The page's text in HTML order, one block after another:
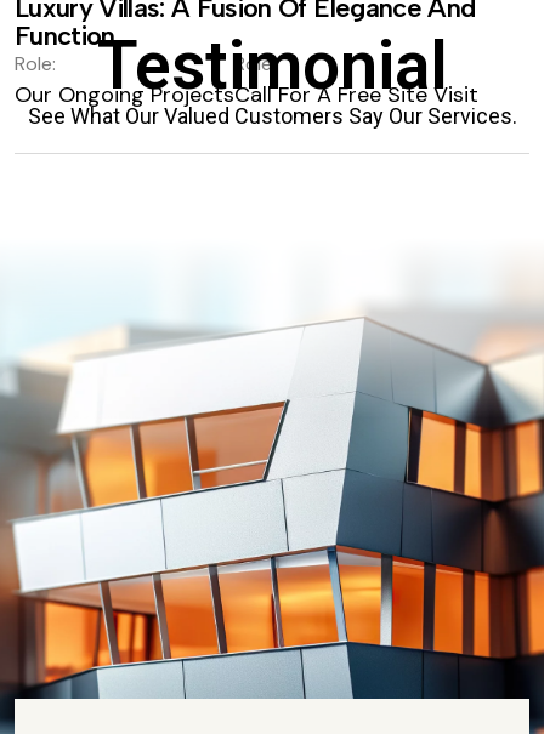
Luxury Villas: A Fusion Of Elegance And
Function.
Role:
Our Ongoing Projects
Role:
Call For A Free Site Visit
Testimonial
See What Our Valued Customers Say Our Services.